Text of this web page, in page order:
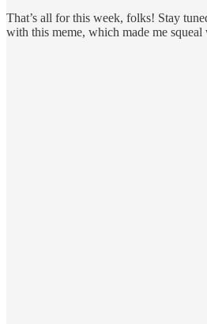
That’s all for this week, folks! Stay
with this meme, which made me